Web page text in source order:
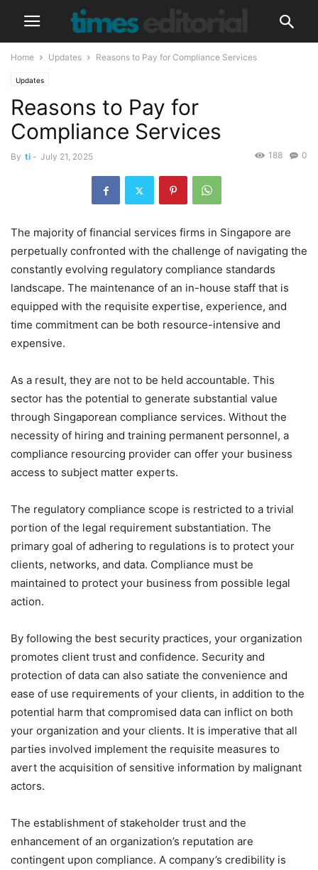
Home Updates Reasons to Pay for Compliance Services
Updates
Reasons to Pay for
Compliance Services
By ti - July 21, 2025 0
188
The majority of financial services firms in Singapore are
perpetually confronted with the challenge of navigating the
constantly evolving regulatory compliance standards
landscape. The maintenance of an in-house staff that is
equipped with the requisite expertise, experience, and
time commitment can be both resource-intensive and
expensive.
As a result, they are not to be held accountable. This
sector has the potential to generate substantial value
through Singaporean compliance services. Without the
necessity of hiring and training permanent personnel, a
compliance resourcing provider can offer your business
access to subject matter experts.
The regulatory compliance scope is restricted to a trivial
portion of the legal requirement substantiation. The
primary goal of adhering to regulations is to protect your
clients, networks, and data. Compliance must be
maintained to protect your business from possible legal
action.
By following the best security practices, your organization
promotes client trust and confidence. Security and
protection of data can also satiate the convenience and
ease of use requirements of your clients, in addition to the
potential harm that compromised data can inflict on both
your organization and your clients. It is imperative that all
parties involved implement the requisite measures to
avert the acquisition of sensitive information by malignant
actors.
The establishment of stakeholder trust and the
enhancement of an organization’s reputation are
contingent upon compliance. A company’s credibility is